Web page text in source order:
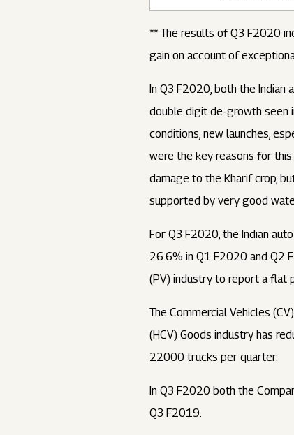
** The results of Q3 F2020
gain on account of
In Q3 F2020, both the Indian
double digit de-growth seen
conditions, new launches,
were the key reasons for
damage to the Kharif crop,
supported by very good
For Q3 F2020, the Indian
26.6% in Q1 F2020 and Q2
(PV) industry to report a flat
The Commercial Vehicles
(HCV) Goods industry has
22000 trucks per quarter.
In Q3 F2020 both the
Q3 F2019.